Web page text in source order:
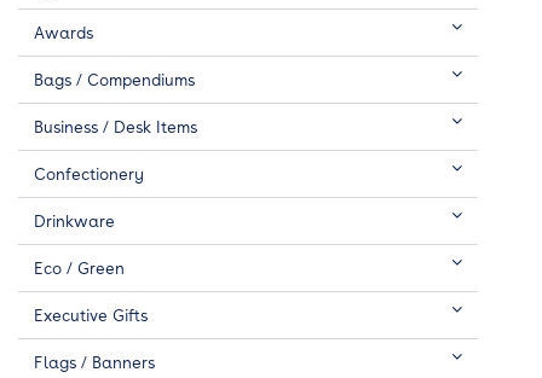
Awards
Bags / Compendiums
Business / Desk Items
Confectionery
Drinkware
Eco / Green
Executive Gifts
Flags / Banners